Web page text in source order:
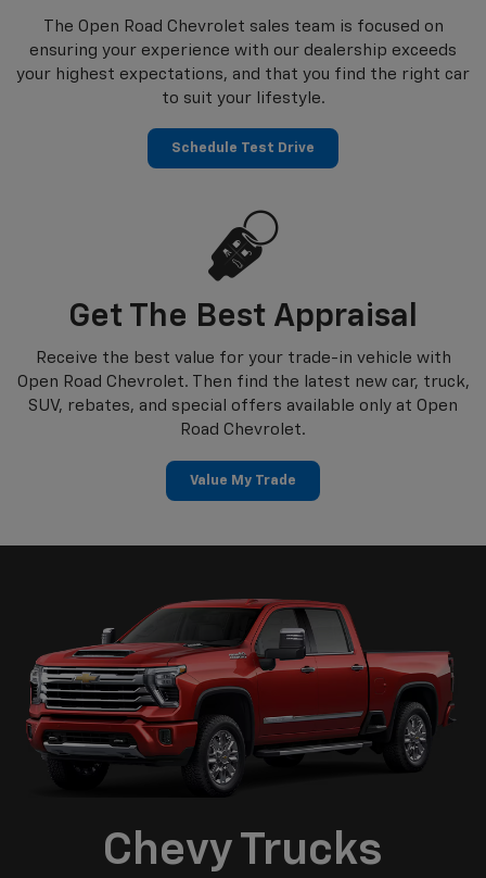
The Open Road Chevrolet sales team is focused on
ensuring your experience with our dealership exceeds
your highest expectations, and that you find the right car
to suit your lifestyle.
Schedule Test Drive
Get The Best Appraisal
Receive the best value for your trade-in vehicle with
Open Road Chevrolet. Then find the latest new car, truck,
SUV, rebates, and special offers available only at Open
Road Chevrolet.
Value My Trade
Chevy Trucks